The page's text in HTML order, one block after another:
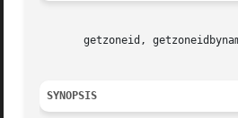
getzoneid,
SYNOPSIS